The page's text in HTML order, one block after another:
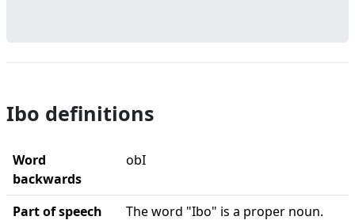
Ibo definitions
Word
backwards
obI
Part of speech
The word "Ibo" is a proper noun.